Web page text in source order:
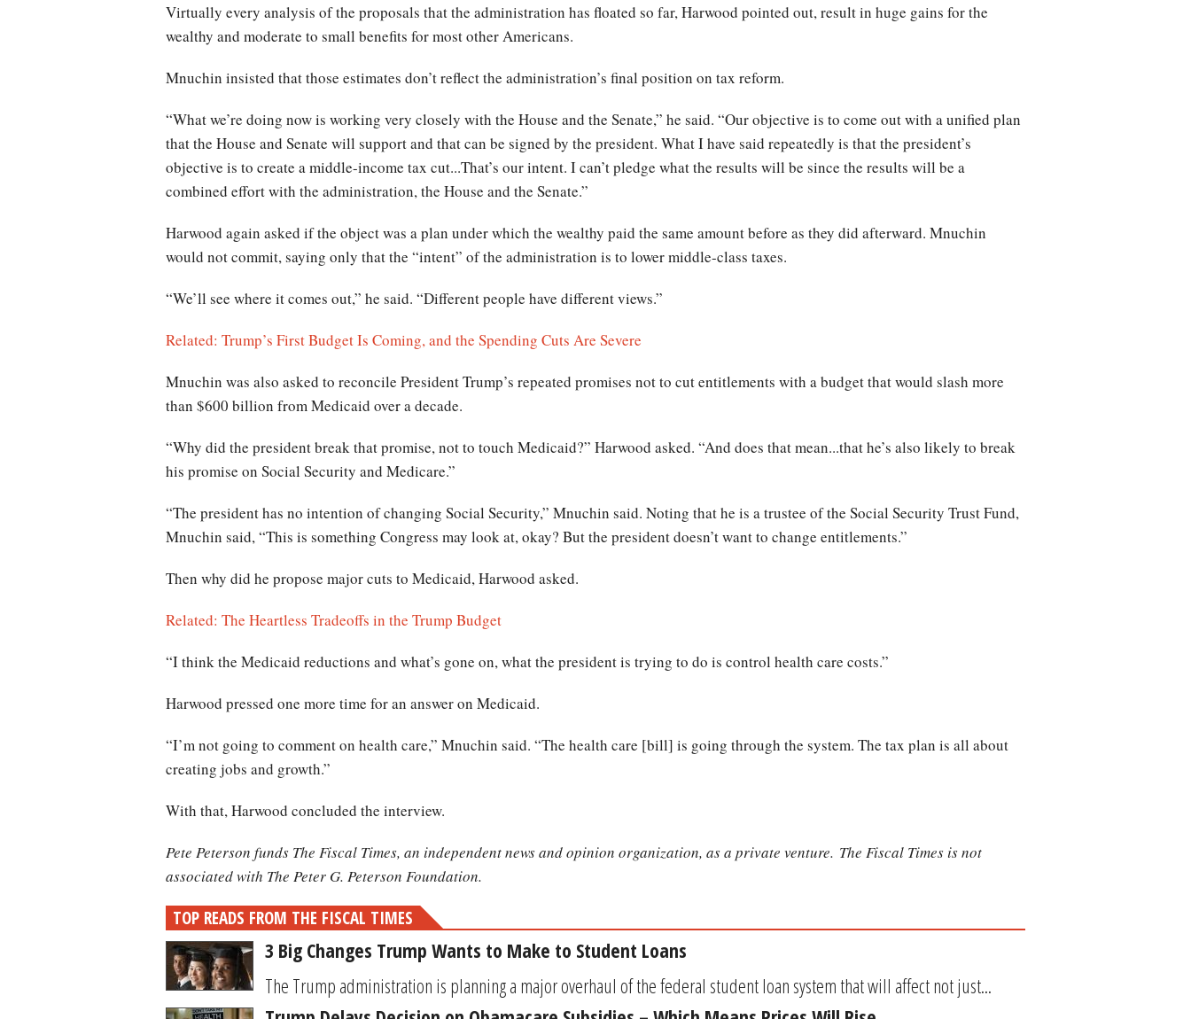
Virtually every analysis of the proposals that the administration has floated so far, Harwood pointed out, result in huge gains for the
wealthy and moderate to small benefits for most other Americans.
Mnuchin insisted that those estimates don’t reflect the administration’s final position on tax reform.
“What we’re doing now is working very closely with the House and the Senate,” he said. “Our objective is to come out with a unified plan
that the House and Senate will support and that can be signed by the president. What I have said repeatedly is that the president’s
objective is to create a middle-income tax cut...That’s our intent. I can’t pledge what the results will be since the results will be a
combined effort with the administration, the House and the Senate.”
Harwood again asked if the object was a plan under which the wealthy paid the same amount before as they did afterward. Mnuchin
would not commit, saying only that the “intent” of the administration is to lower middle-class taxes.
“We’ll see where it comes out,” he said. “Different people have different views.”
Related: Trump’s First Budget Is Coming, and the Spending Cuts Are Severe
Mnuchin was also asked to reconcile President Trump’s repeated promises not to cut entitlements with a budget that would slash more
than $600 billion from Medicaid over a decade.
“Why did the president break that promise, not to touch Medicaid?” Harwood asked. “And does that mean...that he’s also likely to break
his promise on Social Security and Medicare.”
“The president has no intention of changing Social Security,” Mnuchin said. Noting that he is a trustee of the Social Security Trust Fund,
Mnuchin said, “This is something Congress may look at, okay? But the president doesn’t want to change entitlements.”
Then why did he propose major cuts to Medicaid, Harwood asked.
Related: The Heartless Tradeoffs in the Trump Budget
“I think the Medicaid reductions and what’s gone on, what the president is trying to do is control health care costs.”
Harwood pressed one more time for an answer on Medicaid.
“I’m not going to comment on health care,” Mnuchin said. “The health care [bill] is going through the system. The tax plan is all about
creating jobs and growth.”
With that, Harwood concluded the interview.
Pete Peterson funds The Fiscal Times, an independent news and opinion organization, as a private venture. The Fiscal Times is not
associated with The Peter G. Peterson Foundation.
TOP READS FROM THE FISCAL TIMES
3 Big Changes Trump Wants to Make to Student Loans
The Trump administration is planning a major overhaul of the federal student loan system that will affect not just...